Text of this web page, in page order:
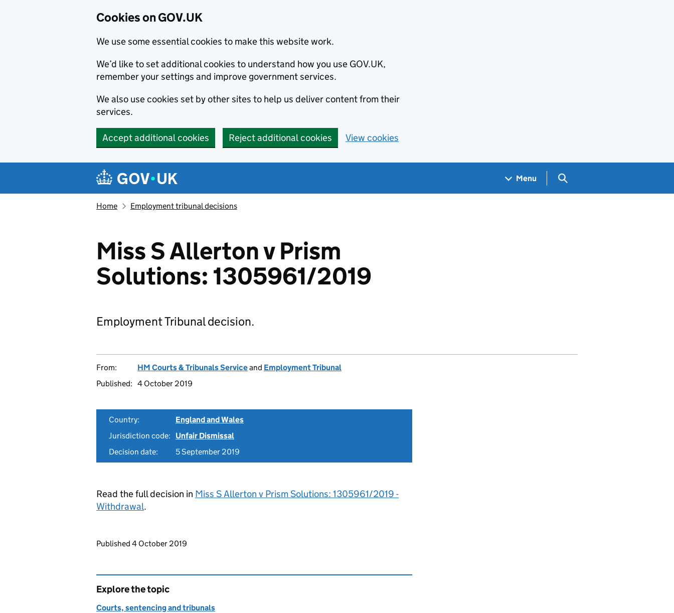
Cookies on GOV.UK
We use some essential cookies to make this website work.
We’d like to set additional cookies to understand how you use GOV.UK,
remember your settings and improve government services.
We also use cookies set by other sites to help us deliver content from their
services.
Accept additional cookies Reject additional cookies View cookies
Navigation menu
Menu Search GOV.UK
Home Employment tribunal decisions
Miss S Allerton v Prism
Solutions: 1305961/2019
Employment Tribunal decision.
From: HM Courts & Tribunals Serviceand Employment Tribunal
Published: 4 October 2019
Country:
England and Wales
Jurisdiction code:
Unfair Dismissal
Decision date:
5 September 2019
Read the full decision in Miss S Allerton v Prism Solutions: 1305961/2019 -
Withdrawal.
Updates to this page
Published 4 October 2019
Explore the topic
Courts, sentencing and tribunals